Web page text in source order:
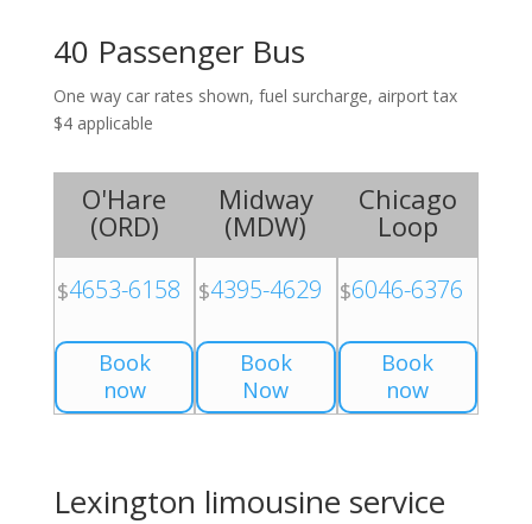
40 Passenger Bus
One way car rates shown, fuel surcharge, airport tax
$4 applicable
O'Hare
(ORD)
$4653-6158
Book
now
Midway
(MDW)
$4395-4629
Book
Now
Chicago
Loop
$6046-6376
Book
now
Lexington limousine service